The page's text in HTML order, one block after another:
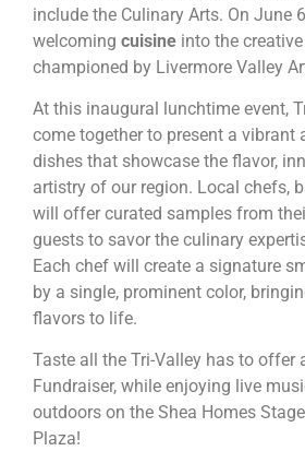
include the Culinary Arts. On June
welcoming cuisine into the
championed by Livermore Valley
At this inaugural lunchtime event,
come together to present a vibrant
dishes that showcase the flavor,
artistry of our region. Local chefs,
will offer curated samples from
guests to savor the culinary
Each chef will create a signature
by a single, prominent color,
flavors to life.
Taste all the Tri-Valley has to offer
Fundraiser, while enjoying live
outdoors on the Shea Homes
Plaza!